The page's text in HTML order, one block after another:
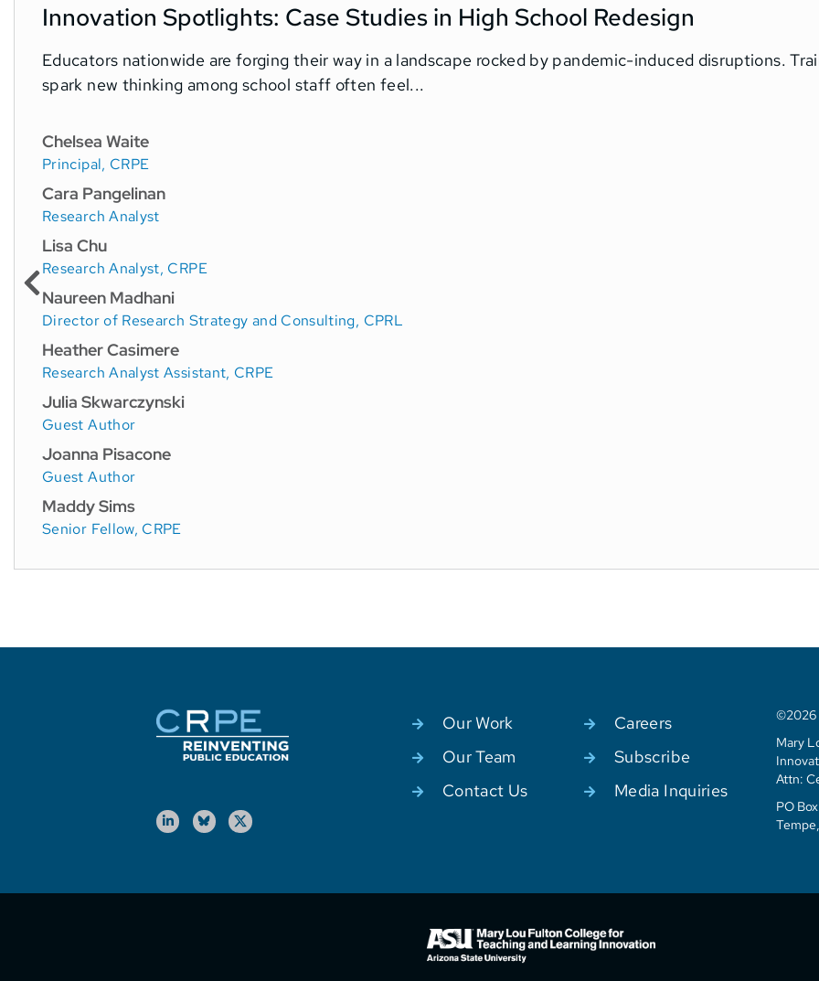
Innovation Spotlights: Case Studies in High School Redesign
Educators nationwide are forging their way in a landscape rocked by pandemic-induced disruptions.
spark new thinking among school staff often feel...
Chelsea Waite
Principal, CRPE
Cara Pangelinan
Research Analyst
Lisa Chu
Research Analyst, CRPE
Naureen Madhani
Director of Research Strategy and Consulting, CPRL
Heather Casimere
Research Analyst Assistant, CRPE
Julia Skwarczynski
Guest Author
Joanna Pisacone
Guest Author
Maddy Sims
Senior Fellow, CRPE
Our Work
Careers
Our Team
Subscribe
Contact Us
Media Inquiries
©2026
Mary
Attn:
PO Box